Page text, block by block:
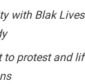
with Blak
protest and